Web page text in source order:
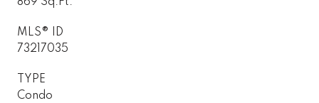
MLS® ID
73217035
TYPE
Condo